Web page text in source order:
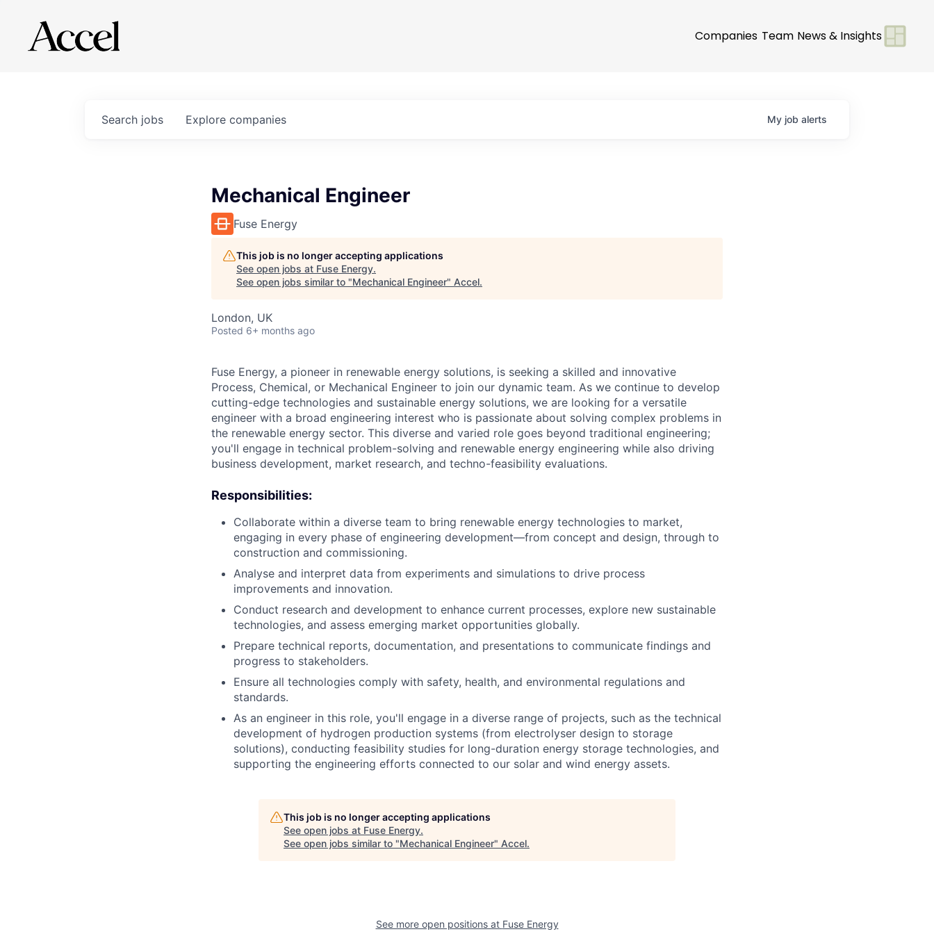
Companies Team News & Insights
Search jobs Explore companies My job alerts
Mechanical Engineer
Fuse Energy
This job is no longer accepting applications
See open jobs at Fuse Energy.
See open jobs similar to "Mechanical Engineer" Accel.
London, UK
Posted 6+ months ago
Fuse Energy, a pioneer in renewable energy solutions, is seeking a skilled and innovative
Process, Chemical, or Mechanical Engineer to join our dynamic team. As we continue to develop
cutting-edge technologies and sustainable energy solutions, we are looking for a versatile
engineer with a broad engineering interest who is passionate about solving complex problems in
the renewable energy sector. This diverse and varied role goes beyond traditional engineering;
you'll engage in technical problem-solving and renewable energy engineering while also driving
business development, market research, and techno-feasibility evaluations.
Responsibilities:
Collaborate within a diverse team to bring renewable energy technologies to market,
engaging in every phase of engineering development—from concept and design, through to
construction and commissioning.
Analyse and interpret data from experiments and simulations to drive process
improvements and innovation.
Conduct research and development to enhance current processes, explore new sustainable
technologies, and assess emerging market opportunities globally.
Prepare technical reports, documentation, and presentations to communicate findings and
progress to stakeholders.
Ensure all technologies comply with safety, health, and environmental regulations and
standards.
As an engineer in this role, you'll engage in a diverse range of projects, such as the technical
development of hydrogen production systems (from electrolyser design to storage
solutions), conducting feasibility studies for long-duration energy storage technologies, and
supporting the engineering efforts connected to our solar and wind energy assets.
This job is no longer accepting applications
See open jobs at Fuse Energy.
See open jobs similar to "Mechanical Engineer" Accel.
See more open positions at Fuse Energy